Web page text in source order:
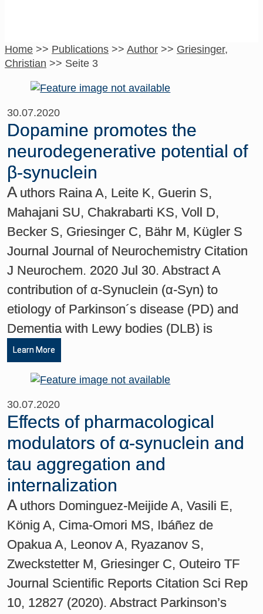
Home >> Publications >> Author >> Griesinger,
Christian >> Seite 3
30.07.2020
Dopamine promotes the
neurodegenerative potential of
β-synuclein
A uthors Raina A, Leite K, Guerin S,
Mahajani SU, Chakrabarti KS, Voll D,
Becker S, Griesinger C, Bähr M, Kügler S
Journal Journal of Neurochemistry Citation
J Neurochem. 2020 Jul 30. Abstract A
contribution of α-Synuclein (α-Syn) to
etiology of Parkinson´s disease (PD) and
Dementia with Lewy bodies (DLB) is
Learn More
30.07.2020
Effects of pharmacological
modulators of α‐synuclein and
tau aggregation and
internalization
A uthors Dominguez-Meijide A, Vasili E,
König A, Cima-Omori MS, Ibáñez de
Opakua A, Leonov A, Ryazanov S,
Zweckstetter M, Griesinger C, Outeiro TF
Journal Scientific Reports Citation Sci Rep
10, 12827 (2020). Abstract Parkinson’s